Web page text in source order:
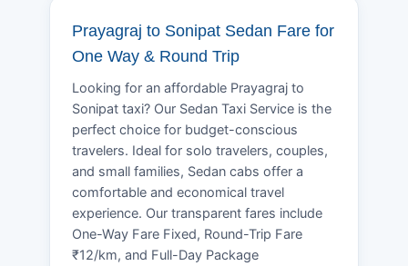
Prayagraj to Sonipat Sedan Fare for
One Way & Round Trip
Looking for an affordable Prayagraj to
Sonipat taxi? Our Sedan Taxi Service is the
perfect choice for budget-conscious
travelers. Ideal for solo travelers, couples,
and small families, Sedan cabs offer a
comfortable and economical travel
experience. Our transparent fares include
One-Way Fare Fixed, Round-Trip Fare
₹12/km, and Full-Day Package